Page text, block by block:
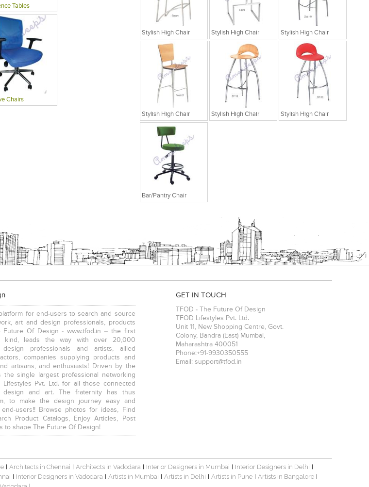
Stylish High Chair Stylish High Chair Stylish High Chair
Stylish High Chair Stylish High Chair Stylish High Chair
Bar/Pantry Chair
Tables
Chairs
for end-users to search and source
art and design professionals, products
Future Of Design - www.tfod.in – the first
kind, leads the way with over 20,000
professionals and artists, allied
companies supplying products and
artisans, and enthusiasts! Driven by the
the single largest professional networking
Lifestyles Pvt. Ltd. for all those connected
design and art. The fraternity has thus
to make the design journey easy and
users!! Browse photos for ideas, Find
Product Catalogs, Enjoy Articles, Post
to shape The Future Of Design!
GET IN TOUCH
TFOD - The Future Of Design
TFOD Lifestyles Pvt. Ltd.
Unit 11, New Shopping Centre, Govt.
Colony, Bandra (East) Mumbai
Maharashtra 400051
Phone:+91-9930350555
Email: support@tfod.in
| Architects in Chennai | Architects in Vadodara | Interior Designers in Mumbai | Interior Designers in Delhi |
| Interior Designers in Vadodara | Artists in Mumbai | Artists in Delhi | Artists in Pune | Artists in Bangalore |